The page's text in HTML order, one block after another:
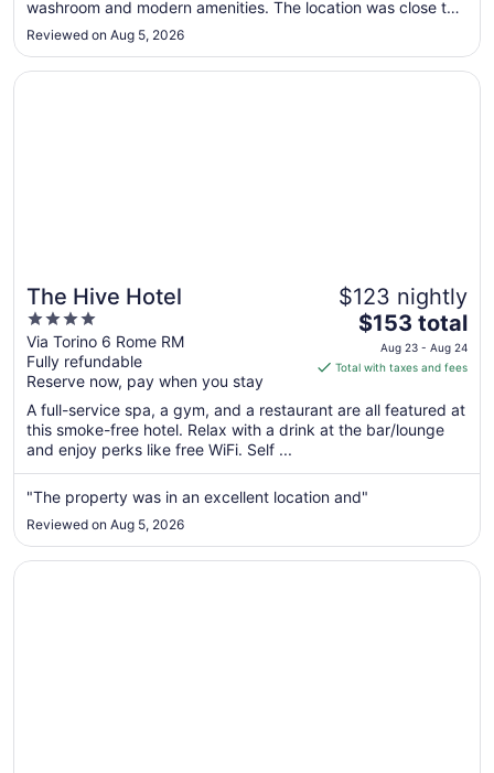
to
15
washroom and modern amenities. The location was close to
the train station and within a 20 min walk to most sights. We
would happily stay again."
Reviewed on Aug 5, 2026
The Hive Hotel
4
out
of
5
Via Torino 6 Rome RM
Fully refundable
Reserve now, pay when you stay
$123 nightly
The
price
is
total
per
from
Aug
to
Aug
$153 total
Aug 23 - Aug 24
Total with taxes and fees
A full-service spa, a gym, and a restaurant are all featured at
this smoke-free hotel. Relax with a drink at the bar/lounge
and enjoy perks like free WiFi. Self ...
"The property was in an excellent location and"
Reviewed on Aug 5, 2026
Opens in a new window
The Hive Hotel
Opens in a new window
UNA Hotels Decò Roma